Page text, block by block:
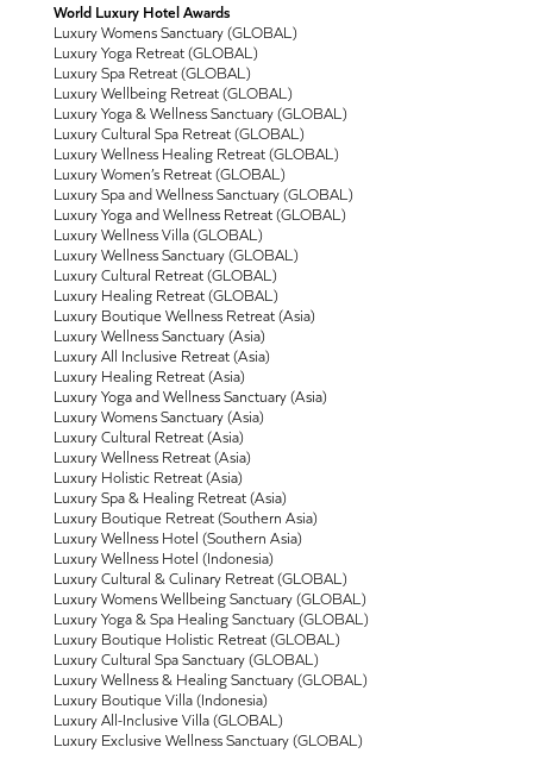
World Luxury Hotel Awards
Luxury Womens Sanctuary (GLOBAL)
Luxury Yoga Retreat (GLOBAL)
Luxury Spa Retreat (GLOBAL)
Luxury Wellbeing Retreat (GLOBAL)
Luxury Yoga & Wellness Sanctuary (GLOBAL)
Luxury Cultural Spa Retreat (GLOBAL)
Luxury Wellness Healing Retreat (GLOBAL)
Luxury Women’s Retreat (GLOBAL)
Luxury Spa and Wellness Sanctuary (GLOBAL)
Luxury Yoga and Wellness Retreat (GLOBAL)
Luxury Wellness Villa (GLOBAL)
Luxury Wellness Sanctuary (GLOBAL)
Luxury Cultural Retreat (GLOBAL)
Luxury Healing Retreat (GLOBAL)
Luxury Boutique Wellness Retreat (Asia)
Luxury Wellness Sanctuary (Asia)
Luxury All Inclusive Retreat (Asia)
Luxury Healing Retreat (Asia)
Luxury Yoga and Wellness Sanctuary (Asia)
Luxury Womens Sanctuary (Asia)
Luxury Cultural Retreat (Asia)
Luxury Wellness Retreat (Asia)
Luxury Holistic Retreat (Asia)
Luxury Spa & Healing Retreat (Asia)
Luxury Boutique Retreat (Southern Asia)
Luxury Wellness Hotel (Southern Asia)
Luxury Wellness Hotel (Indonesia)
Luxury Cultural & Culinary Retreat (GLOBAL)
Luxury Womens Wellbeing Sanctuary (GLOBAL)
Luxury Yoga & Spa Healing Sanctuary (GLOBAL)
Luxury Boutique Holistic Retreat (GLOBAL)
Luxury Cultural Spa Sanctuary (GLOBAL)
Luxury Wellness & Healing Sanctuary (GLOBAL)
Luxury Boutique Villa (Indonesia)
Luxury All-Inclusive Villa (GLOBAL)
Luxury Exclusive Wellness Sanctuary (GLOBAL)